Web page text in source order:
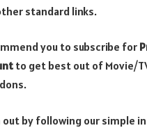
standard links.
you to subscribe for
to get best out of Movie/
out by following our simple